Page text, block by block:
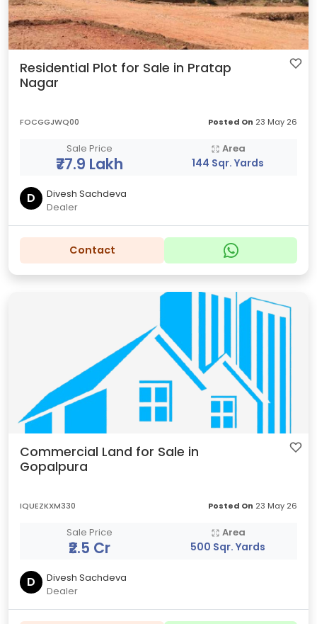
Residential Plot for Sale in Pratap
Nagar
FOCGGJWQ00 Posted On 23 May 26
Sale Price
₹77.9 Lakh
Area
144 Sqr. Yards
D
Divesh Sachdeva
Dealer
Contact
Commercial Land for Sale in
Gopalpura
IQUEZKXM330 Posted On 23 May 26
Sale Price
₹2.5 Cr
Area
500 Sqr. Yards
D
Divesh Sachdeva
Dealer